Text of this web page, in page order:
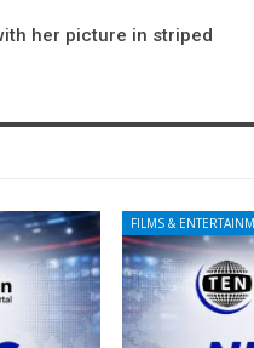
her picture in striped
FILMS &